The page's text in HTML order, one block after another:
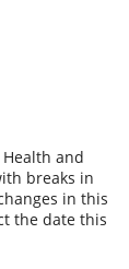
and
breaks in
in this
the date this